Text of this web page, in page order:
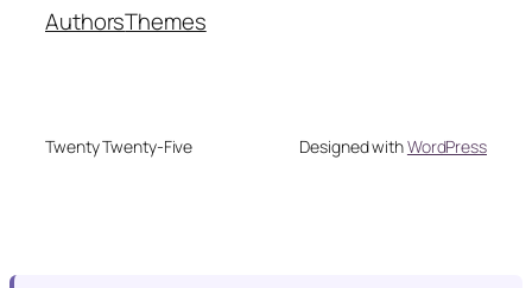
AuthorsThemes
Twenty Twenty-Five Designed withWordPress